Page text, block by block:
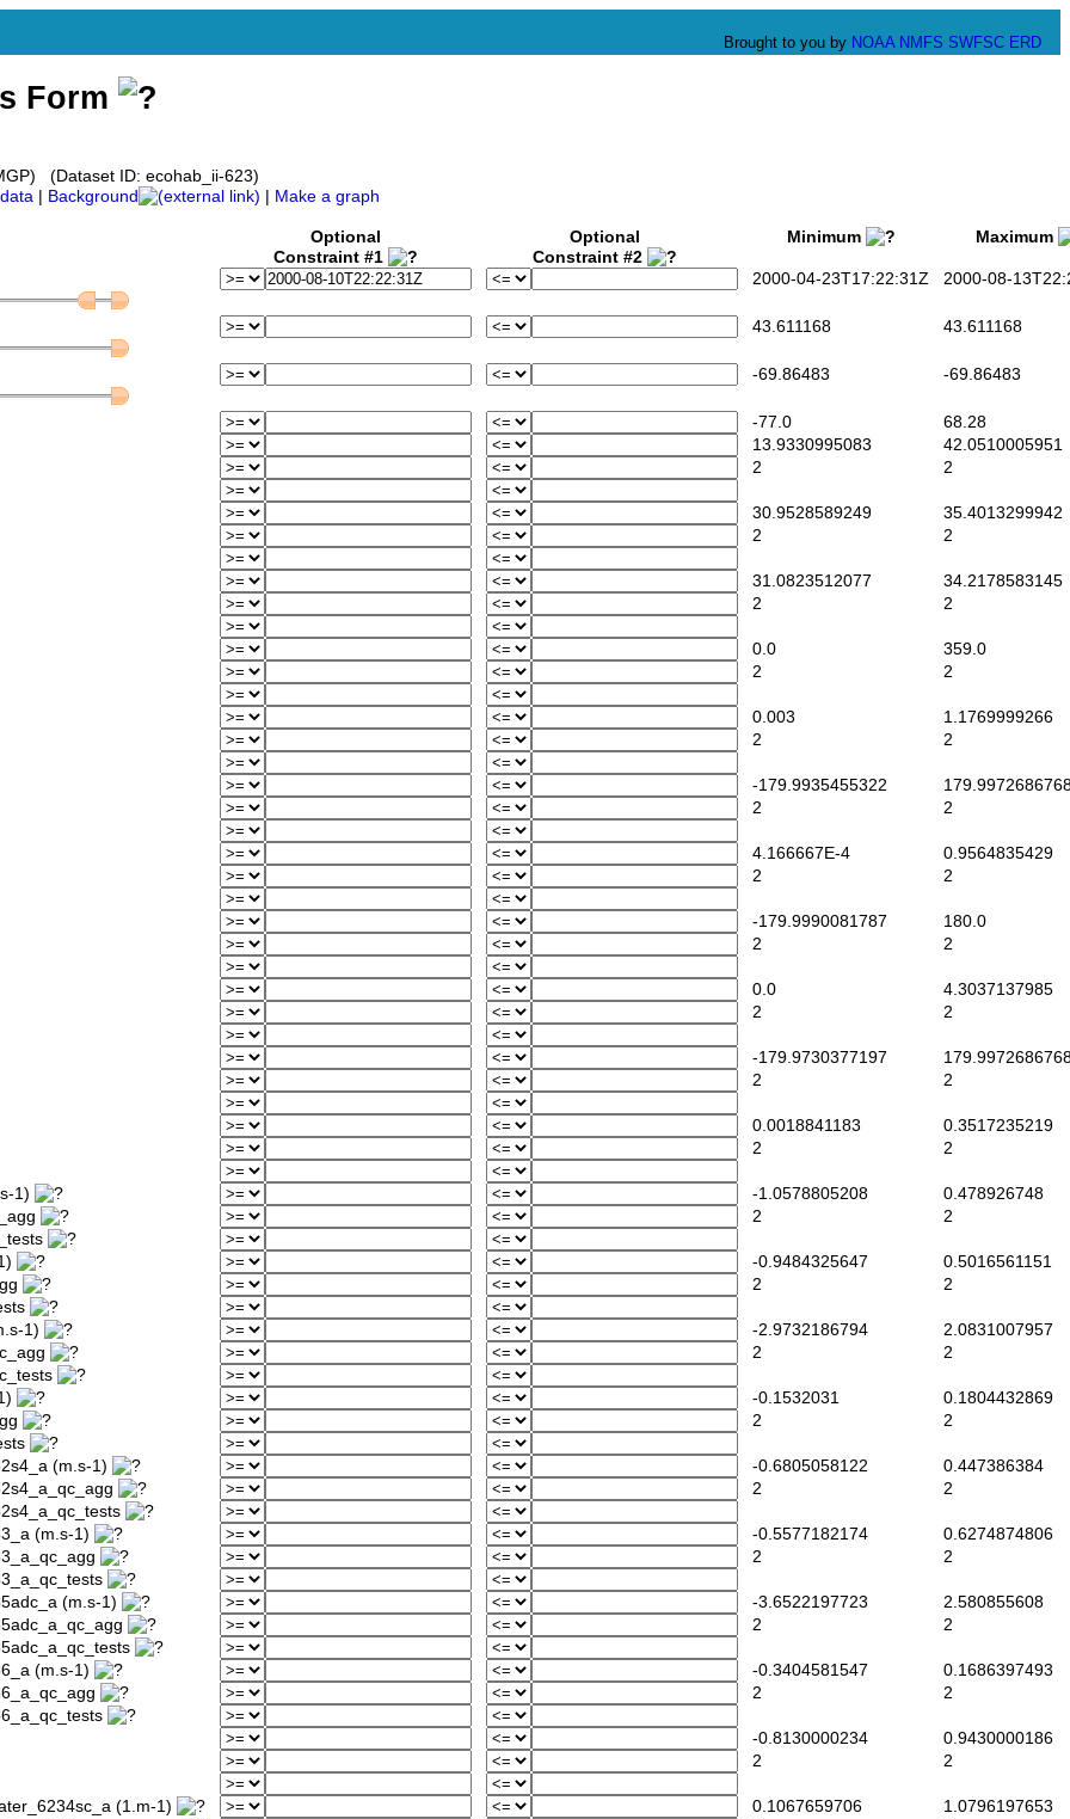
Brought to you by NOAA NMFS SWFSC ERD
Form
(Dataset ID: ecohab_ii-623)
Background Make a graph
Optional
Constraint #1
Optional
Constraint #2
Minimum Maximum
2000-04-23T17:22:31Z 2000-08-
43.611168 43.611168
-69.86483 -69.86483
-77.0
68.28
13.9330995083
42.0510005951
2
2
30.9528589249
35.4013299942
2
2
31.0823512077
34.2178583145
2
2
0.0
359.0
2
2
0.003
1.1769999266
2
2
-179.9935455322
2
2
4.166667E-4
0.9564835429
2
2
-179.9990081787
180.0
2
2
0.0
4.3037137985
2
2
-179.9730377197
2
2
0.0018841183
0.3517235219
2
2
1)
-1.0578805208
0.478926748
2
2
-0.9484325647
0.5016561151
2
2
1)
-2.9732186794
2.0831007957
2
2
-0.1532031
0.1804432869
2
2
(m.s-1)
-0.6805058122
0.447386384
2
2
(m.s-1)
-0.5577182174
0.6274874806
2
2
(m.s-1)
-3.6522197723
2.580855608
2
2
(m.s-1)
-0.3404581547
0.1686397493
2
2
-0.8130000234
0.9430000186
2
2
(1.m-1)
0.1067659706
1.0796197653